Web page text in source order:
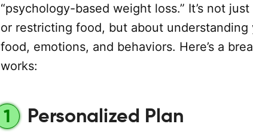
“psychology-based weight loss.” It’s not
or restricting food, but about
food, emotions, and behaviors. Here’s a
works:
1 Personalized Plan